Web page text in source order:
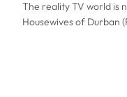
The reality TV world is
Housewives of Durban